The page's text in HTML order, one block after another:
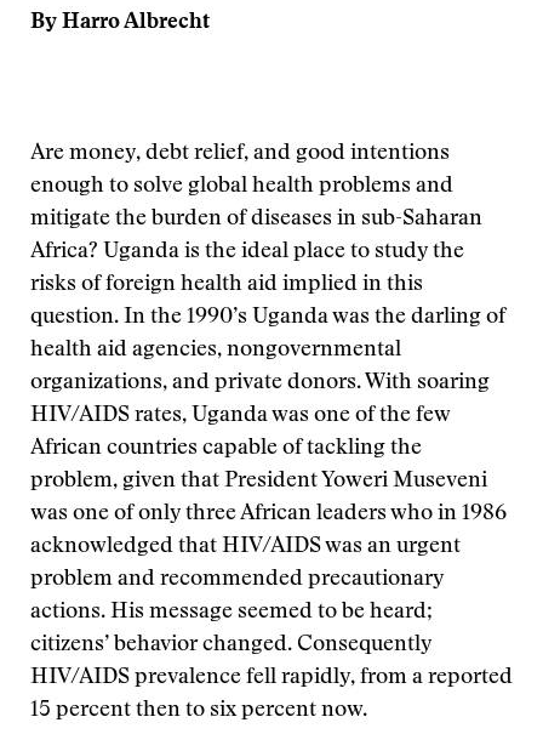
By Harro Albrecht
Are money, debt relief, and good intentions
enough to solve global health problems and
mitigate the burden of diseases in sub-Saharan
Africa? Uganda is the ideal place to study the
risks of foreign health aid implied in this
question. In the 1990’s Uganda was the darling of
health aid agencies, nongovernmental
organizations, and private donors. With soaring
HIV/AIDS rates, Uganda was one of the few
African countries capable of tackling the
problem, given that President Yoweri Museveni
was one of only three African leaders who in 1986
acknowledged that HIV/AIDS was an urgent
problem and recommended precautionary
actions. His message seemed to be heard;
citizens’ behavior changed. Consequently
HIV/AIDS prevalence fell rapidly, from a reported
15 percent then to six percent now.